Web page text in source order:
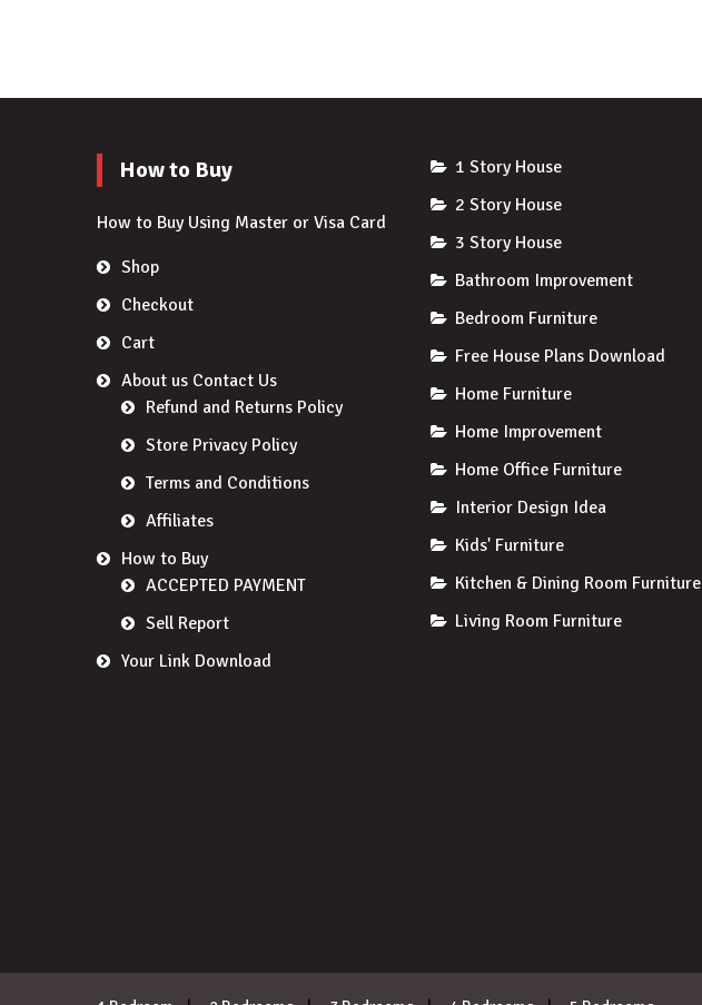
How to Buy
How to Buy Using Master or Visa Card
Shop
Checkout
Cart
About us Contact Us
Refund and Returns Policy
Store Privacy Policy
Terms and Conditions
Affiliates
How to Buy
ACCEPTED PAYMENT
Sell Report
Your Link Download
1 Story House
2 Story House
3 Story House
Bathroom Improvement
Bedroom Furniture
Free House Plans Download
Home Furniture
Home Improvement
Home Office Furniture
Interior Design Idea
Kids' Furniture
Kitchen & Dining Room Furniture
Living Room Furniture